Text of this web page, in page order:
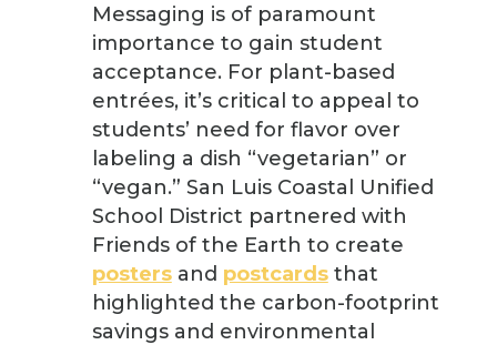
Messaging is of paramount
importance to gain student
acceptance. For plant-based
entrées, it’s critical to appeal to
students’ need for flavor over
labeling a dish “vegetarian” or
“vegan.” San Luis Coastal Unified
School District partnered with
Friends of the Earth to create
postersand postcardsthat
highlighted the carbon-footprint
savings and environmental